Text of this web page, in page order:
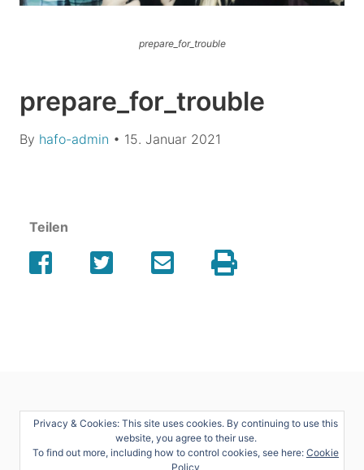
prepare_for_trouble
prepare_for_trouble
By hafo-admin • 15. Januar 2021
Teilen
Privacy & Cookies: This site uses cookies. By continuing to use this
website, you agree to their use.
To find out more, including how to control cookies, see here: Cookie
Policy